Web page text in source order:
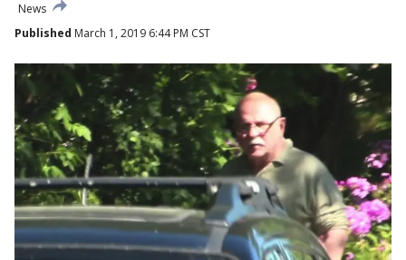
News
Published March 1, 2019 6:44 PM CST